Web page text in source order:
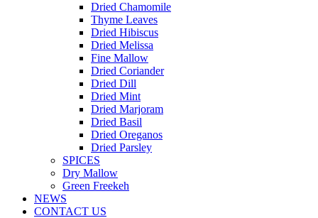
Dried Chamomile
Thyme Leaves
Dried Hibiscus
Dried Melissa
Fine Mallow
Dried Coriander
Dried Dill
Dried Mint
Dried Marjoram
Dried Basil
Dried Oreganos
Dried Parsley
SPICES
Dry Mallow
Green Freekeh
NEWS
CONTACT US